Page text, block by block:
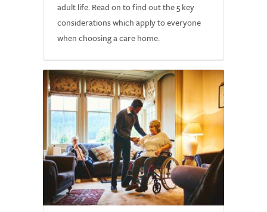
adult life. Read on to find out the 5 key
considerations which apply to everyone
when choosing a care home.